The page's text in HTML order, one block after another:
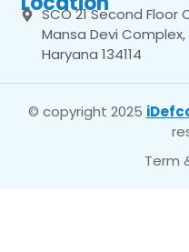
SCO 21 Second Floor
Mansa Devi
Haryana 134114
© copyright 2025
Term